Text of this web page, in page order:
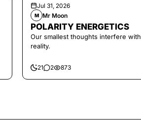
Jul 31, 2026
M Mr Moon
POLARITY ENERGETICS
Our smallest thoughts interfere with
reality.
21 2 873